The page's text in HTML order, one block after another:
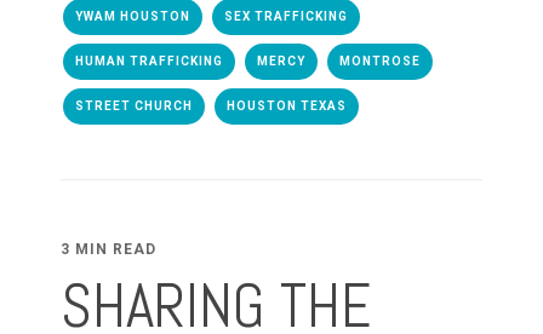
YWAM HOUSTON SEX TRAFFICKING
HUMAN TRAFFICKING MERCY MONTROSE
STREET CHURCH HOUSTON TEXAS
3 MIN READ
SHARING THE